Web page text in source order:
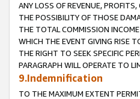
ANY LOSS OF REVENUE,
THE POSSIBILITY OF THOSE
THE TOTAL COMMISSION
WHICH THE EVENT GIVING RISE
THE RIGHT TO SEEK SPECIFIC
PARAGRAPH WILL OPERATE TO
9.Indemnification
TO THE MAXIMUM EXTENT